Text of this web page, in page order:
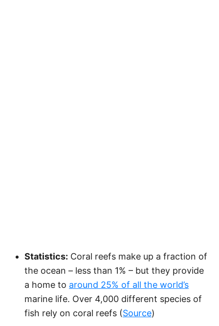
Statistics: Coral reefs make up a fraction of
the ocean – less than 1% – but they provide
a home to around 25% of all the world’s
marine life. Over 4,000 different species of
fish rely on coral reefs (Source)